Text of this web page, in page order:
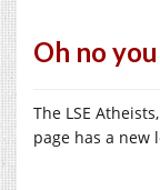
Oh no
The LSE
page has a new